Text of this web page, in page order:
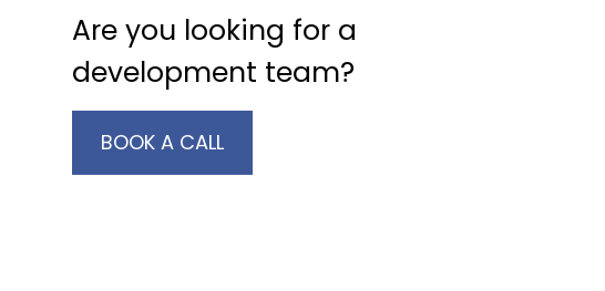
Are you looking for a
development team?
BOOK A CALL